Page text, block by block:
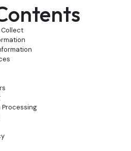
Collect
Processing